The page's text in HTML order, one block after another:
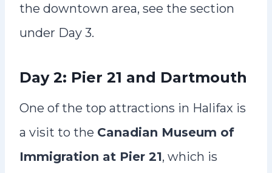
the downtown area, see the section
under Day 3.
Day 2: Pier 21 and Dartmouth
One of the top attractions in Halifax is
a visit to the Canadian Museum of
Immigration at Pier 21, which is